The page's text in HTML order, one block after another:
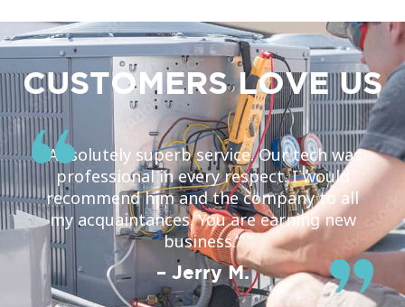
CUSTOMERS LOVE US
“Absolutely superb service. Our tech was
professional in every respect. I would
recommend him and the company to all
my acquaintances. You are earning new
business.”
– Jerry M.